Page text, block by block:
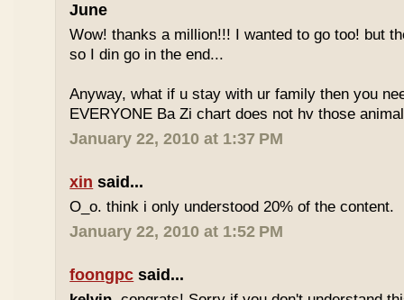
June
Wow! thanks a million!!! I wanted to go too! but
so I din go in the end...
Anyway, what if u stay with ur family then you
EVERYONE Ba Zi chart does not hv those
January 22, 2010 at 1:37 PM
xin said...
O_o. think i only understood 20% of the content.
January 22, 2010 at 1:52 PM
foongpc said...